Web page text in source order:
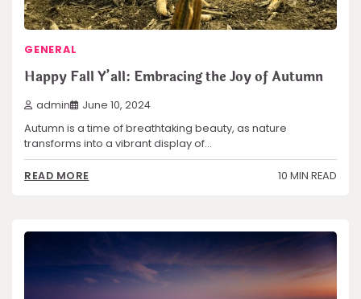
GENERAL
Happy Fall Y’all: Embracing the Joy of Autumn
admin June 10, 2024
Autumn is a time of breathtaking beauty, as nature
transforms into a vibrant display of…
READ MORE 10 MIN READ